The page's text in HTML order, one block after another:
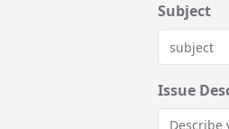
Subject
Issue